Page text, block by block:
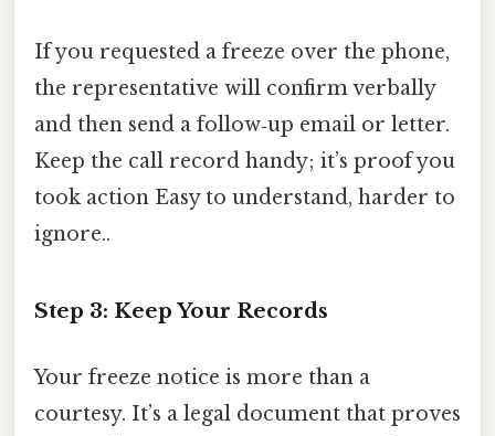
If you requested a freeze over the phone,
the representative will confirm verbally
and then send a follow‑up email or letter.
Keep the call record handy; it’s proof you
took action Easy to understand, harder to
ignore..
Step 3: Keep Your Records
Your freeze notice is more than a
courtesy. It’s a legal document that proves